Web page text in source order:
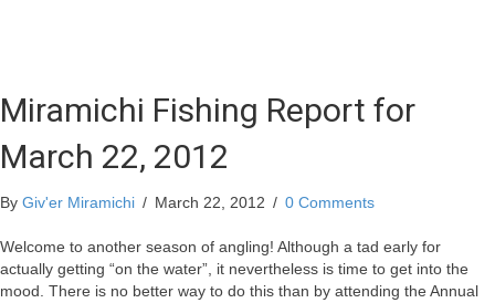
Miramichi Fishing Report for
March 22, 2012
By Giv'er Miramichi / March 22, 2012 / 0 Comments
Welcome to another season of angling! Although a tad early for
actually getting “on the water”, it nevertheless is time to get into the
mood. There is no better way to do this than by attending the Annual